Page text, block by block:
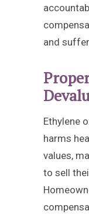
and
Ethylene
harms
values,
to sell